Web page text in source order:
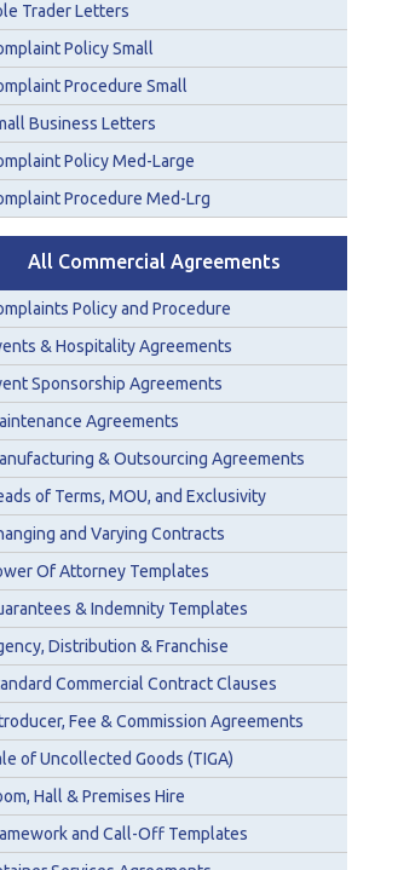
Trader Letters
Policy Small
Procedure Small
Business Letters
Policy Med-Large
Procedure Med-Lrg
All Commercial Agreements
Policy and Procedure
& Hospitality Agreements
Sponsorship Agreements
Agreements
& Outsourcing Agreements
of Terms, MOU, and Exclusivity
and Varying Contracts
Of Attorney Templates
& Indemnity Templates
Distribution & Franchise
Commercial Contract Clauses
Fee & Commission Agreements
of Uncollected Goods (TIGA)
Hall & Premises Hire
and Call-Off Templates